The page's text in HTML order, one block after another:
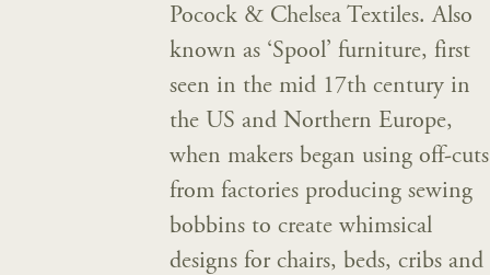
Pocock & Chelsea Textiles. Also
known as ‘Spool’ furniture, first
seen in the mid 17th century in
the US and Northern Europe,
when makers began using off-cuts
from factories producing sewing
bobbins to create whimsical
designs for chairs, beds, cribs and